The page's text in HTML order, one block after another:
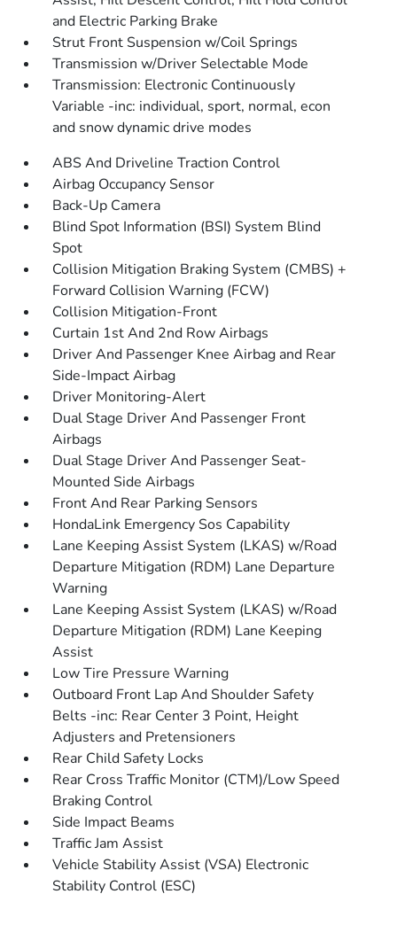
and Electric Parking Brake
Strut Front Suspension w/Coil Springs
Transmission w/Driver Selectable Mode
Transmission: Electronic Continuously
Variable -inc: individual, sport, normal, econ
and snow dynamic drive modes
ABS And Driveline Traction Control
Airbag Occupancy Sensor
Back-Up Camera
Blind Spot Information (BSI) System Blind
Spot
Collision Mitigation Braking System (CMBS) +
Forward Collision Warning (FCW)
Collision Mitigation-Front
Curtain 1st And 2nd Row Airbags
Driver And Passenger Knee Airbag and Rear
Side-Impact Airbag
Driver Monitoring-Alert
Dual Stage Driver And Passenger Front
Airbags
Dual Stage Driver And Passenger Seat-
Mounted Side Airbags
Front And Rear Parking Sensors
HondaLink Emergency Sos Capability
Lane Keeping Assist System (LKAS) w/Road
Departure Mitigation (RDM) Lane Departure
Warning
Lane Keeping Assist System (LKAS) w/Road
Departure Mitigation (RDM) Lane Keeping
Assist
Low Tire Pressure Warning
Outboard Front Lap And Shoulder Safety
Belts -inc: Rear Center 3 Point, Height
Adjusters and Pretensioners
Rear Child Safety Locks
Rear Cross Traffic Monitor (CTM)/Low Speed
Braking Control
Side Impact Beams
Traffic Jam Assist
Vehicle Stability Assist (VSA) Electronic
Stability Control (ESC)